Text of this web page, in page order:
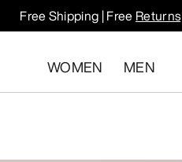
Free Shipping | Free Returns
WOMEN MEN